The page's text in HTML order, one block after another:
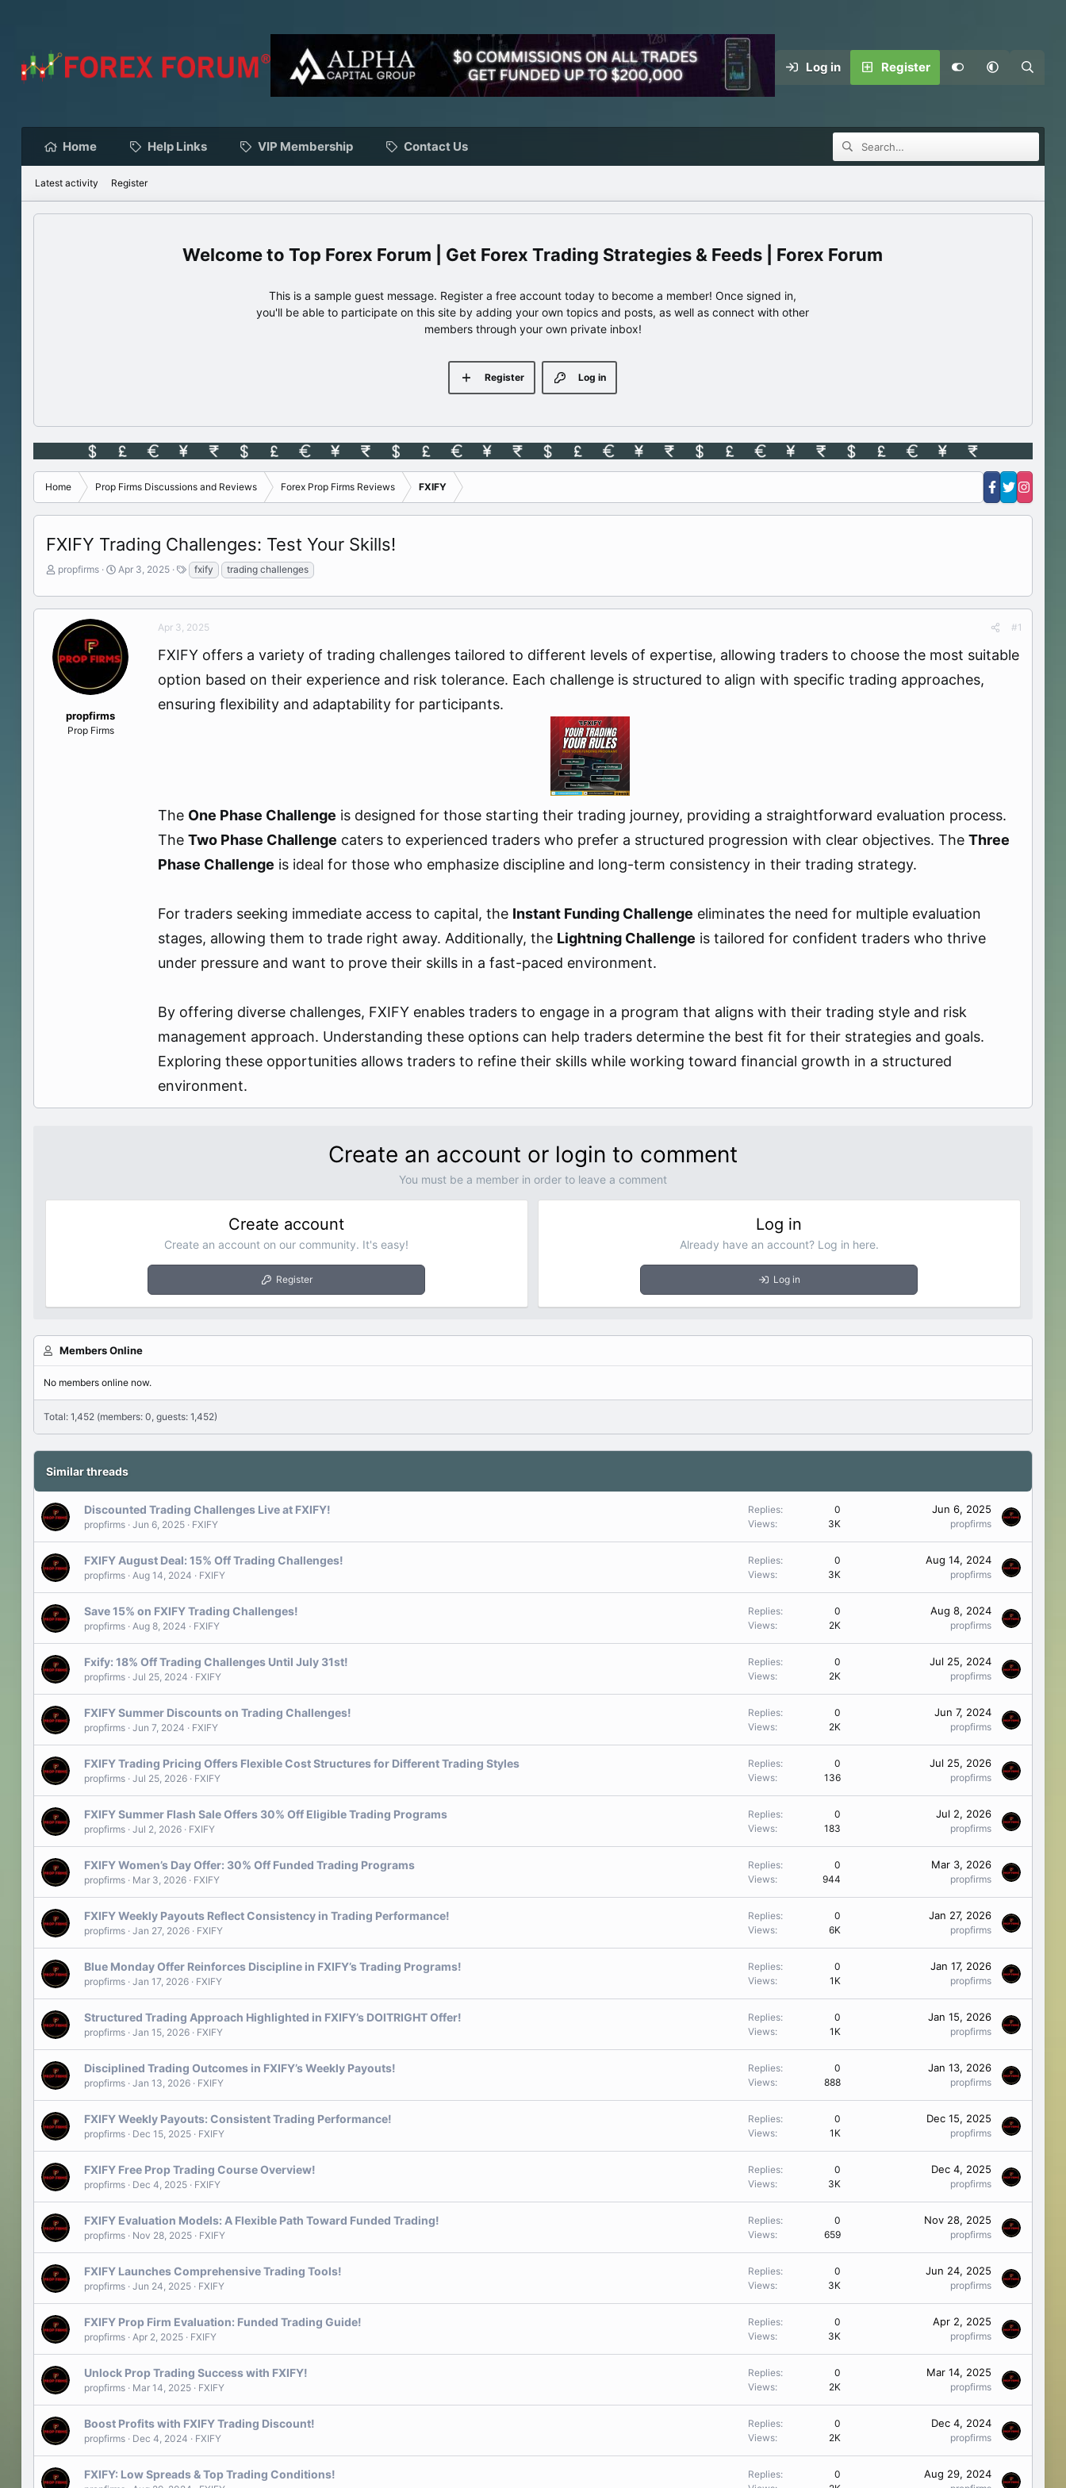
Log in Register
Home Help Links VIP Membership Contact Us
Latest activity Register
Top Forex Forum | Get Forex Trading Strategies & Feeds | Forex Forum
This is a sample guest message. Register a free account today to become a member! Once signed in,
you'll be able to participate on this site by adding your own topics and posts, as well as connect with other
members through your own private inbox!
Log in
Register
Home Prop Firms Discussions and Reviews Forex Prop Firms Reviews FXIFY
FXIFY Trading Challenges: Test Your Skills!
T
r
e
d
s
t
a
propfirms
S
a
r
d
a
t
e
Apr 3, 2025
T
a
g
s
fxify trading challenges
propfirms
Prop Firms
Apr 3, 2025 #1
FXIFY offers a variety of trading challenges tailored to different levels of expertise, allowing traders to choose the most suitable
option based on their experience and risk tolerance. Each challenge is structured to align with specific trading approaches,
ensuring flexibility and adaptability for participants.
The One Phase Challenge is designed for those starting their trading journey, providing a straightforward evaluation process.
The Two Phase Challenge caters to experienced traders who prefer a structured progression with clear objectives. The Three
Phase Challenge is ideal for those who emphasize discipline and long-term consistency in their trading strategy.
For traders seeking immediate access to capital, the Instant Funding Challenge eliminates the need for multiple evaluation
stages, allowing them to trade right away. Additionally, the Lightning Challenge is tailored for confident traders who thrive
under pressure and want to prove their skills in a fast-paced environment.
By offering diverse challenges, FXIFY enables traders to engage in a program that aligns with their trading style and risk
management approach. Understanding these options can help traders determine the best fit for their strategies and goals.
Exploring these opportunities allows traders to refine their skills while working toward financial growth in a structured
environment.
Create an account or login to comment
You must be a member in order to leave a comment
Create account
Create an account on our community. It's easy!
Register
Log in
Already have an account? Log in here.
Log in
Members Online
No members online now.
Total: 1,452 (members: 0, guests: 1,452)
Similar threads
Discounted Trading Challenges Live at FXIFY!
propfirms Jun 6, 2025 FXIFY
Replies
0
Views
3K
Jun 6, 2025
propfirms
FXIFY August Deal: 15% Off Trading Challenges!
propfirms Aug 14, 2024 FXIFY
Replies
0
Views
3K
Aug 14, 2024
propfirms
Save 15% on FXIFY Trading Challenges!
propfirms Aug 8, 2024 FXIFY
Replies
0
Views
2K
Aug 8, 2024
propfirms
Fxify: 18% Off Trading Challenges Until July 31st!
propfirms Jul 25, 2024 FXIFY
Replies
0
Views
2K
Jul 25, 2024
propfirms
FXIFY Summer Discounts on Trading Challenges!
propfirms Jun 7, 2024 FXIFY
Replies
0
Views
2K
Jun 7, 2024
propfirms
FXIFY Trading Pricing Offers Flexible Cost Structures for Different Trading Styles
propfirms Jul 25, 2026 FXIFY
Replies
0
Views
136
Jul 25, 2026
propfirms
FXIFY Summer Flash Sale Offers 30% Off Eligible Trading Programs
propfirms Jul 2, 2026 FXIFY
Replies
0
Views
183
Jul 2, 2026
propfirms
FXIFY Women’s Day Offer: 30% Off Funded Trading Programs
propfirms Mar 3, 2026 FXIFY
Replies
0
Views
944
Mar 3, 2026
propfirms
FXIFY Weekly Payouts Reflect Consistency in Trading Performance!
propfirms Jan 27, 2026 FXIFY
Replies
0
Views
6K
Jan 27, 2026
propfirms
Blue Monday Offer Reinforces Discipline in FXIFY’s Trading Programs!
propfirms Jan 17, 2026 FXIFY
Replies
0
Views
1K
Jan 17, 2026
propfirms
Structured Trading Approach Highlighted in FXIFY’s DOITRIGHT Offer!
propfirms Jan 15, 2026 FXIFY
Replies
0
Views
1K
Jan 15, 2026
propfirms
Disciplined Trading Outcomes in FXIFY’s Weekly Payouts!
propfirms Jan 13, 2026 FXIFY
Replies
0
Views
888
Jan 13, 2026
propfirms
FXIFY Weekly Payouts: Consistent Trading Performance!
propfirms Dec 15, 2025 FXIFY
Replies
0
Views
1K
Dec 15, 2025
propfirms
FXIFY Free Prop Trading Course Overview!
propfirms Dec 4, 2025 FXIFY
Replies
0
Views
3K
Dec 4, 2025
propfirms
FXIFY Evaluation Models: A Flexible Path Toward Funded Trading!
propfirms Nov 28, 2025 FXIFY
Replies
0
Views
659
Nov 28, 2025
propfirms
FXIFY Launches Comprehensive Trading Tools!
propfirms Jun 24, 2025 FXIFY
Replies
0
Views
3K
Jun 24, 2025
propfirms
FXIFY Prop Firm Evaluation: Funded Trading Guide!
propfirms Apr 2, 2025 FXIFY
Replies
0
Views
3K
Apr 2, 2025
propfirms
Unlock Prop Trading Success with FXIFY!
propfirms Mar 14, 2025 FXIFY
Replies
0
Views
2K
Mar 14, 2025
propfirms
Boost Profits with FXIFY Trading Discount!
propfirms Dec 4, 2024 FXIFY
Replies
0
Views
2K
Dec 4, 2024
propfirms
FXIFY: Low Spreads & Top Trading Conditions! Replies
0
Aug 29, 2024